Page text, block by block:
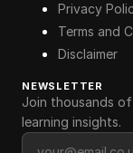
Privacy
Terms and
Disclaimer
NEWSLETTER
Join thousands
learning insights.
Email address